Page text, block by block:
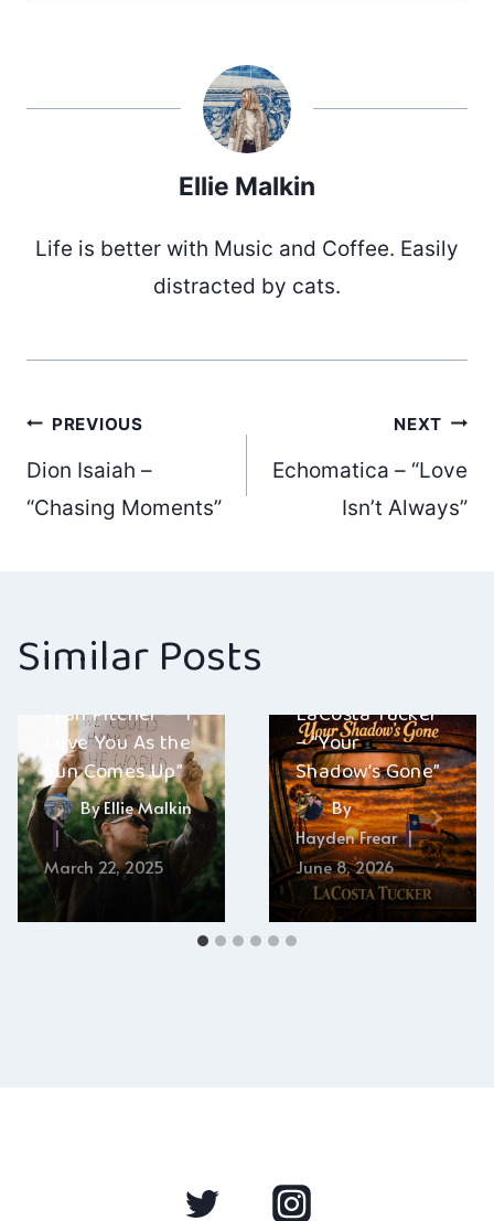
Ellie Malkin
Life is better with Music and Coffee. Easily
distracted by cats.
Post
navigation
PREVIOUS
Dion Isaiah –
“Chasing Moments”
NEXT
Echomatica – “Love
Isn’t Always”
Similar Posts
Fran Pitcher – “I
Love You As the
Sun Comes Up”
ByEllie Malkin
March 22, 2025
LaCosta Tucker
– “Your
Shadow’s Gone”
By
Hayden Frear
June 8, 2026